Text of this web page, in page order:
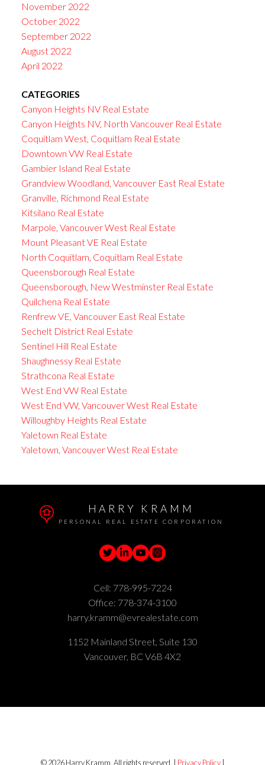
November 2022
October 2022
September 2022
August 2022
April 2022
CATEGORIES
Canyon Heights NV Real Estate
Canyon Heights NV, North Vancouver Real Estate
Coquitlam West, Coquitlam Real Estate
Downtown VW Real Estate
Gambier Island Real Estate
Grandview Woodland, Vancouver East Real Estate
Granville, Richmond Real Estate
Kitsilano Real Estate
Marpole, Vancouver West Real Estate
Mount Pleasant VE Real Estate
North Coquitlam, Coquitlam Real Estate
Queensborough Real Estate
Queensborough, New Westminster Real Estate
Quilchena Real Estate
Renfrew VE, Vancouver East Real Estate
Sechelt District Real Estate
Sentinel Hill Real Estate
Shaughnessy Real Estate
Strathcona Real Estate
West End VW Real Estate
West End VW, Vancouver West Real Estate
Willoughby Heights Real Estate
Yaletown Real Estate
Yaletown, Vancouver West Real Estate
HARRY KRAMM
PERSONAL REAL ESTATE CORPORATION
Cell: 778-995-7224
Office: 778-374-3100
harry.kramm@evrealestate.com
1152 Mainland Street, Suite 130
Vancouver, BC V6B 4X2
© 2026 Harry Kramm. All rights reserved. | Privacy Policy|